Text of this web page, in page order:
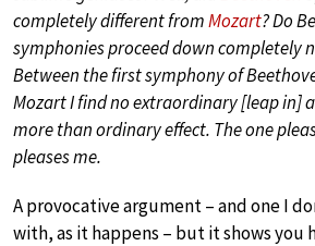
completely different fromMozart? Do
symphonies proceed down completely
Between the first symphony of
Mozart I find no extraordinary [leap in]
more than ordinary effect. The one
pleases me.
A provocative argument – and one I
with, as it happens – but it shows you